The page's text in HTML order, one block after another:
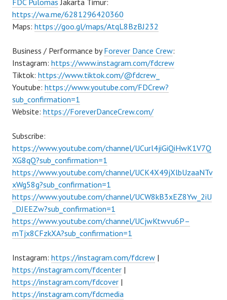
FDC Pulomas Jakarta Timur:
https://wa.me/6281296420360
Maps: https://goo.gl/maps/AtqL8BzBJ232
Business / Performance byForever Dance Crew:
Instagram: https://www.instagram.com/fdcrew
Tiktok: https://www.tiktok.com/@fdcrew_
Youtube: https://www.youtube.com/FDCrew?
sub_confirmation=1
Website: https://ForeverDanceCrew.com/
Subscribe:
https://www.youtube.com/channel/UCurl4jiGiQiHwK1V7Q
XG8qQ?sub_confirmation=1
https://www.youtube.com/channel/UCK4X49jXlbUzaaNTv
xWg58g?sub_confirmation=1
https://www.youtube.com/channel/UCW8kB3xEZ8Yw_2iU
_DJEEZw?sub_confirmation=1
https://www.youtube.com/channel/UCjwKtwvu6P–
mTjx8CFzkXA?sub_confirmation=1
Instagram: https://instagram.com/fdcrew |
https://instagram.com/fdcenter |
https://instagram.com/fdcover |
https://instagram.com/fdcmedia